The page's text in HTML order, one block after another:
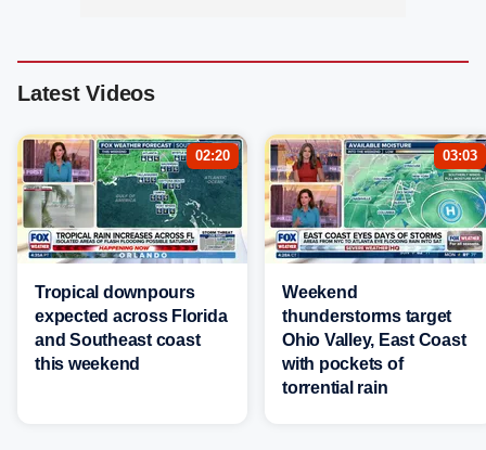
Latest Videos
02:20
Tropical downpours
expected across Florida
and Southeast coast
this weekend
03:03
Weekend
thunderstorms target
Ohio Valley, East Coast
with pockets of
torrential rain